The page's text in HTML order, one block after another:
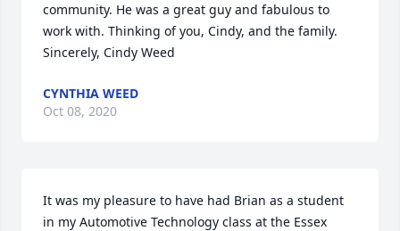
community. He was a great guy and fabulous to
work with. Thinking of you, Cindy, and the family.
Sincerely, Cindy Weed
CYNTHIA WEED
Oct 08, 2020
It was my pleasure to have had Brian as a student
in my Automotive Technology class at the Essex